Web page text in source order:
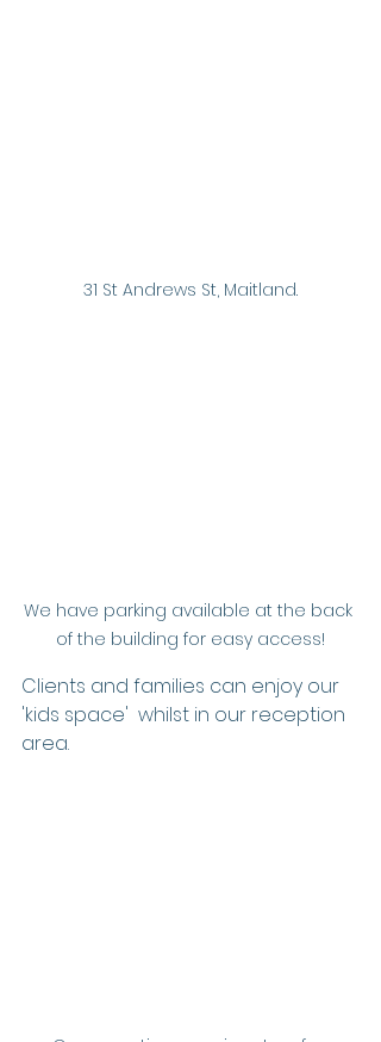
31 St Andrews St, Maitland.
We have parking available at the back
of the building for easy access!
Clients and families can enjoy our
'kids space'  whilst in our reception
area.